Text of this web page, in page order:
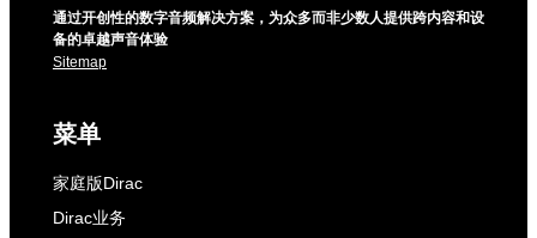
通过开创性的数字音频解决方案，为众多而非少数人提供跨内容和设
备的卓越声音体验
Sitemap
菜单
家庭版Dirac
Dirac业务